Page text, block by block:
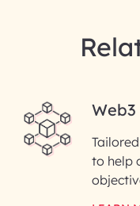
to help